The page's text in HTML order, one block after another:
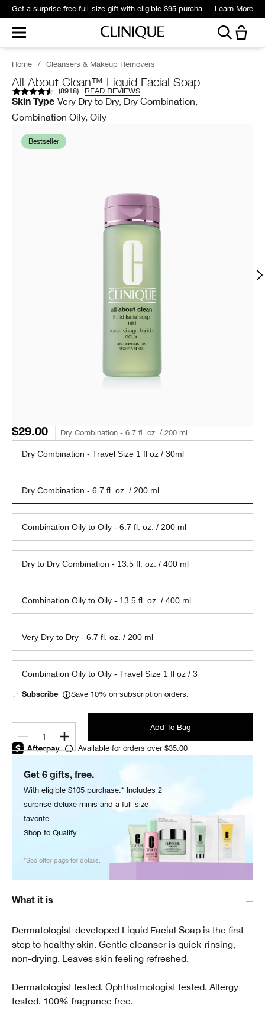
Get a surprise free full-size gift with eligible $95 purchase.* Learn More
Home / Cleansers & Makeup Removers
All About Clean™ Liquid Facial Soap
(8918) READ REVIEWS
Skin Type Very Dry to Dry, Dry Combination,
Combination Oily, Oily
Bestseller
$29.00 Dry Combination - 6.7 fl. oz. / 200 ml
Dry Combination - Travel Size 1 fl oz / 30ml
Dry Combination - 6.7 fl. oz. / 200 ml
Combination Oily to Oily - 6.7 fl. oz. / 200 ml
Dry to Dry Combination - 13.5 fl. oz. / 400 ml
Combination Oily to Oily - 13.5 fl. oz. / 400 ml
Very Dry to Dry - 6.7 fl. oz. / 200 ml
Combination Oily to Oily - Travel Size 1 fl oz / 3
Subscribe Save 10% on subscription orders.
1
Add To Bag
Available for orders over $35.00
Get 6 gifts, free.
With eligible $105 purchase.* Includes 2
surprise deluxe minis and a full-size
favorite.
Shop to Qualify
*See offer page for details.
What it is
Dermatologist-developed Liquid Facial Soap is the first
step to healthy skin. Gentle cleanser is quick-rinsing,
non-drying. Leaves skin feeling refreshed.
Dermatologist tested. Ophthalmologist tested. Allergy
tested. 100% fragrance free.